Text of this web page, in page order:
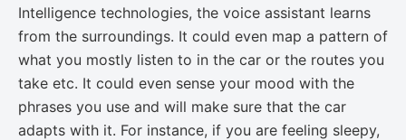
Intelligence technologies, the voice assistant learns
from the surroundings. It could even map a pattern of
what you mostly listen to in the car or the routes you
take etc. It could even sense your mood with the
phrases you use and will make sure that the car
adapts with it. For instance, if you are feeling sleepy,